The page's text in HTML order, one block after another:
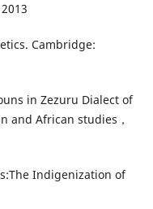
Cambridge:
in Zezuru Dialect of
and African studies，
Indigenization of